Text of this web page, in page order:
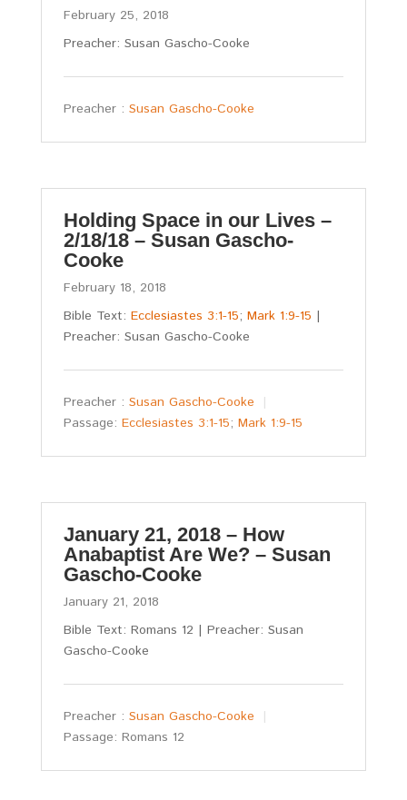
February 25, 2018
Preacher: Susan Gascho-Cooke
Preacher : Susan Gascho-Cooke
Holding Space in our Lives –
2/18/18 – Susan Gascho-
Cooke
February 18, 2018
Bible Text: Ecclesiastes 3:1-15; Mark 1:9-15 |
Preacher: Susan Gascho-Cooke
Preacher : Susan Gascho-Cooke
Passage: Ecclesiastes 3:1-15; Mark 1:9-15
January 21, 2018 – How
Anabaptist Are We? – Susan
Gascho-Cooke
January 21, 2018
Bible Text: Romans 12 | Preacher: Susan
Gascho-Cooke
Preacher : Susan Gascho-Cooke
Passage: Romans 12